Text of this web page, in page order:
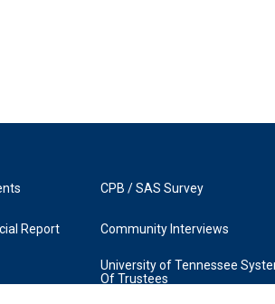
Report
CPB / SAS Survey
Community Interviews
University of Tennessee
Of Trustees